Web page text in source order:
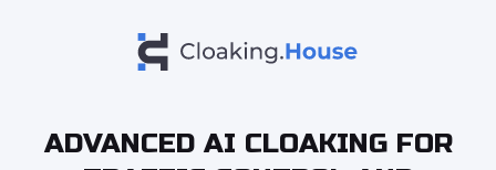
ADVANCED AI CLOAKING FOR